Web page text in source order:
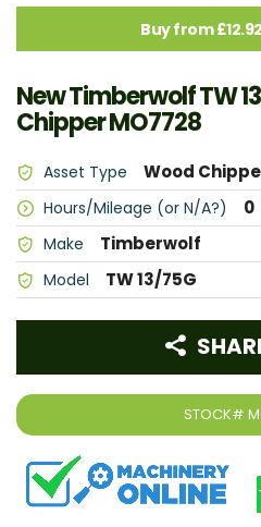
Buy from
New Timberwolf TW
Chipper MO7728
Asset Type Wood
Hours/Mileage (or N/A?) 0
Make Timberwolf
Model TW 13/75G
STOCK#